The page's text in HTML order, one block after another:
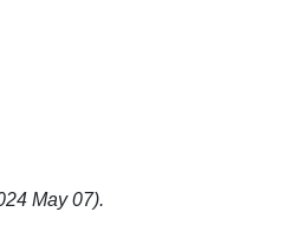
May 07).